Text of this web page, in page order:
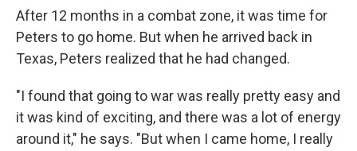
After 12 months in a combat zone, it was time for
Peters to go home. But when he arrived back in
Texas, Peters realized that he had changed.
"I found that going to war was really pretty easy and
it was kind of exciting, and there was a lot of energy
around it," he says. "But when I came home, I really